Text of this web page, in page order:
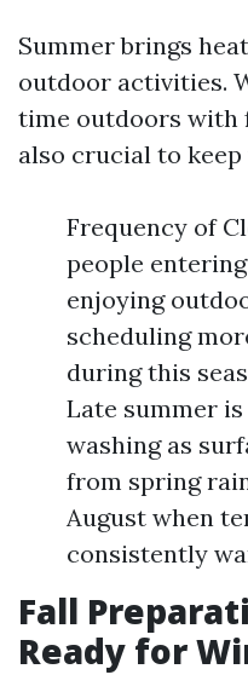
Summer brings
outdoor activities.
time outdoors with
also crucial to
Frequency of
people
enjoying
scheduling
during this
Late summer
washing as
from spring
August when
consistently
Fall
Ready for